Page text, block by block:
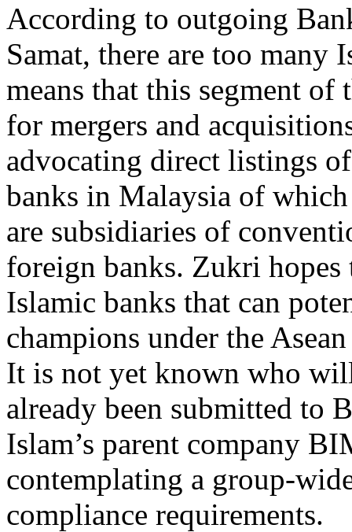
According to outgoing
Samat, there are too
means that this segment
for mergers and
advocating direct listings
banks in Malaysia of
are subsidiaries of
foreign banks. Zukri hopes
Islamic banks that can
champions under the
It is not yet known who
already been submitted to
Islam’s parent company
contemplating a group-
compliance requirements.